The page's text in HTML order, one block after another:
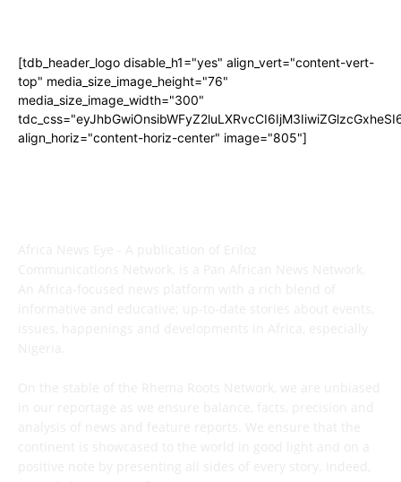
[tdb_header_logo disable_h1="yes" align_vert="content-vert-
top" media_size_image_height="76"
media_size_image_width="300"
align_horiz="content-horiz-center" image="805"]